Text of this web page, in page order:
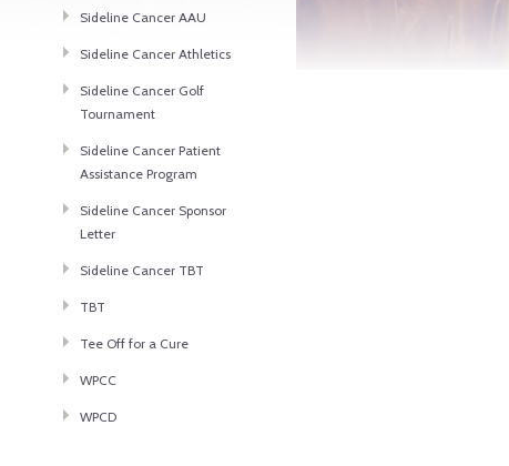
Sideline Cancer AAU
Sideline Cancer Athletics
Sideline Cancer Golf
Tournament
Sideline Cancer Patient
Assistance Program
Sideline Cancer Sponsor
Letter
Sideline Cancer TBT
TBT
Tee Off for a Cure
WPCC
WPCD